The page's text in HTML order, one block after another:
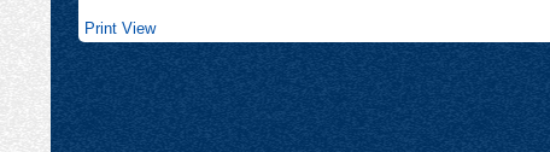
Print View